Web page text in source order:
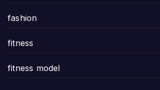
fashion
fitness
fitness model